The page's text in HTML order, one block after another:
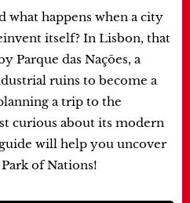
what happens when a city
itself? In Lisbon, that
Parque das Nações, a
ruins to become a
a trip to the
curious about its modern
will help you uncover
of Nations!